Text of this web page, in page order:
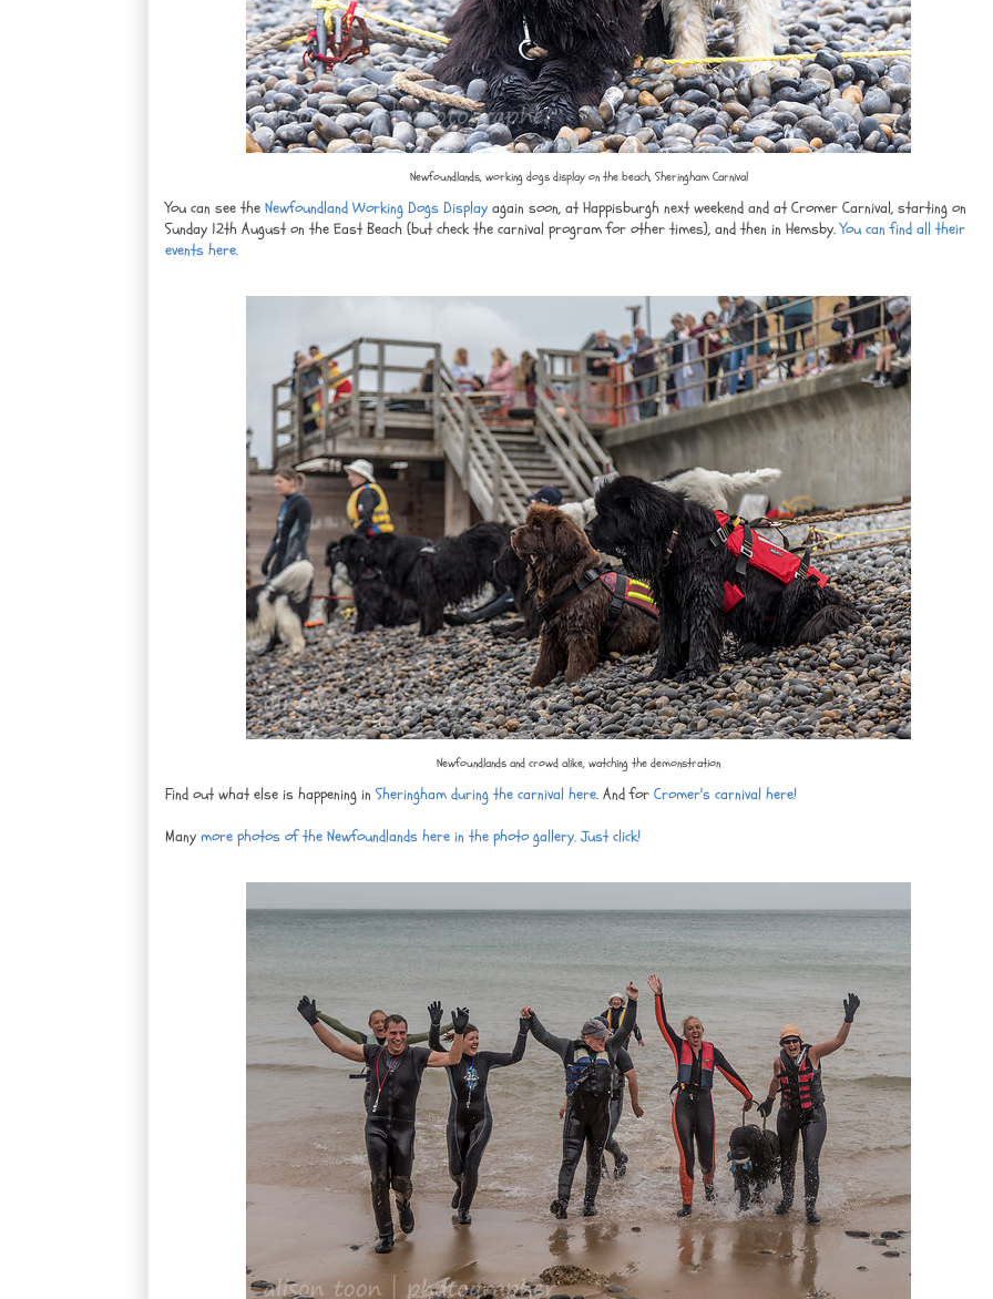
Newfoundlands, working dogs display on the beach, Sheringham Carnival
You can see the Newfoundland Working Dogs Display again soon, at Happisburgh next weekend and at Cromer Carnival, starting on
Sunday 12th August on the East Beach (but check the carnival program for other times), and then in Hemsby.You can find all their
events here.
Newfoundlands and crowd alike, watching the demonstration
Find out what else is happening in Sheringham during the carnival here. And for Cromer's carnival here!
Many more photos of the Newfoundlands here in the photo gallery. Just click!